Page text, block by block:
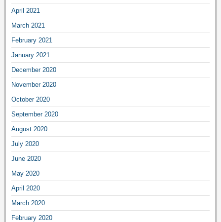
April 2021
March 2021
February 2021
January 2021
December 2020
November 2020
October 2020
September 2020
August 2020
July 2020
June 2020
May 2020
April 2020
March 2020
February 2020